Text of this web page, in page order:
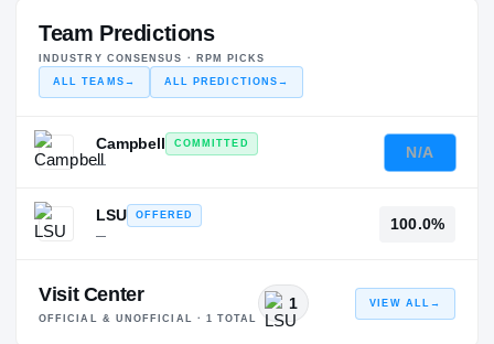
Team Predictions
INDUSTRY CONSENSUS · RPM PICKS
ALL TEAMS → ALL PREDICTIONS →
Campbell
COMMITTED
—
N/A
LSU
OFFERED
—
100.0%
Visit Center
OFFICIAL & UNOFFICIAL · 1 TOTAL
1 VIEW ALL →